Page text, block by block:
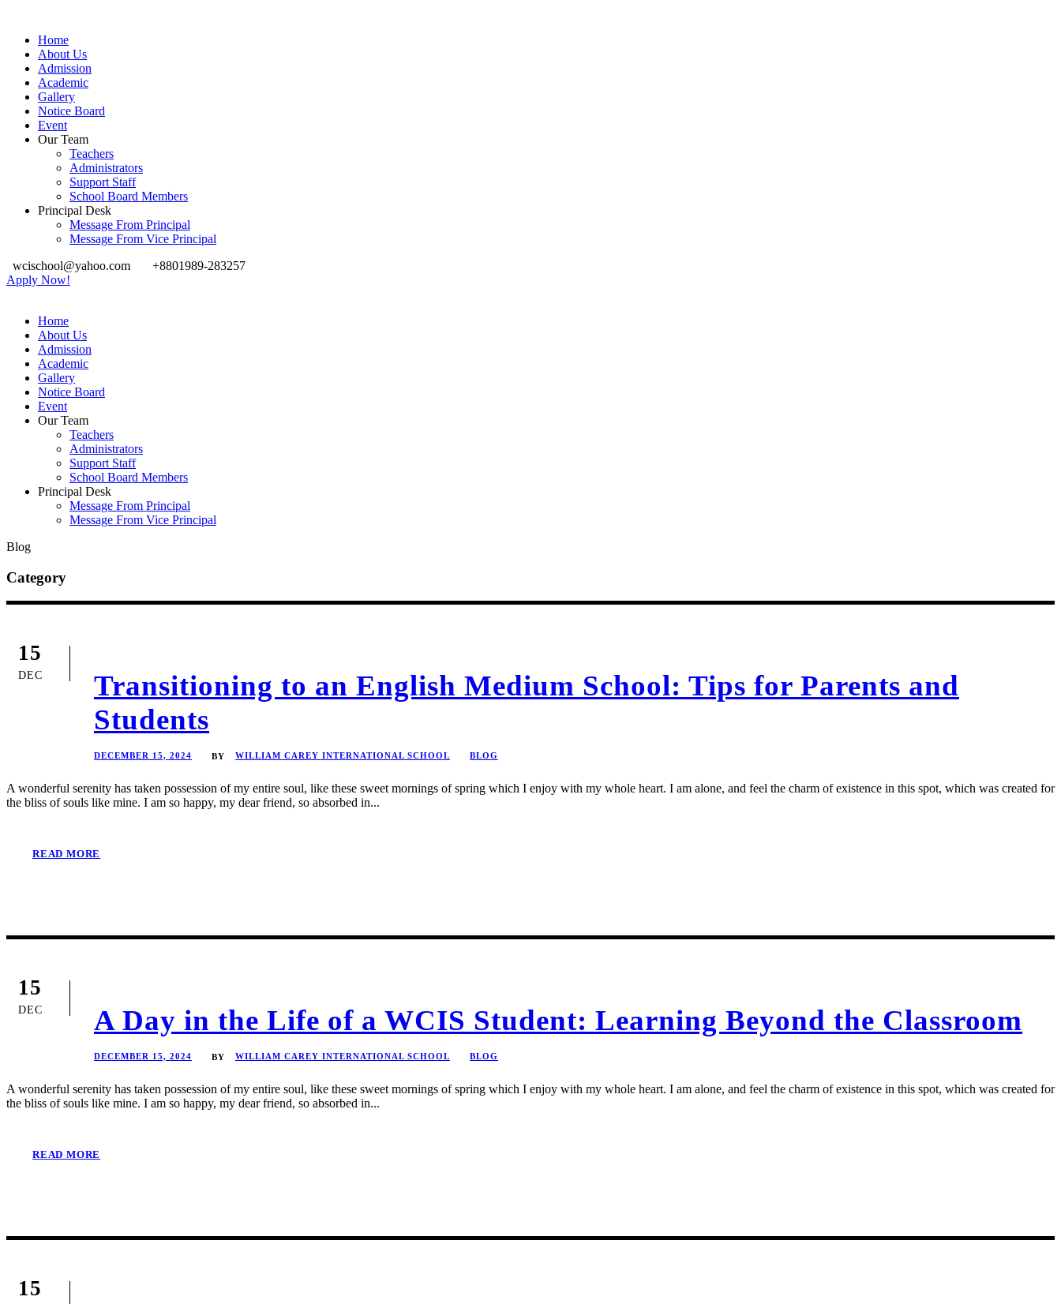
Home
About Us
Admission
Academic
Gallery
Notice Board
Event
Our Team
Teachers
Administrators
Support Staff
School Board Members
Principal Desk
Message From Principal
Message From Vice Principal
wcischool@yahoo.com
+8801989-283257
Apply Now!
Home
About Us
Admission
Academic
Gallery
Notice Board
Event
Our Team
Teachers
Administrators
Support Staff
School Board Members
Principal Desk
Message From Principal
Message From Vice Principal
Blog
Category
15
DEC
Transitioning to an English Medium School: Tips for Parents and
Students
DECEMBER 15, 2024 BY WILLIAM CAREY INTERNATIONAL SCHOOL BLOG
A wonderful serenity has taken possession of my entire soul, like these sweet mornings of spring which I enjoy with my whole heart. I am alone, and feel the charm of existence in this spot, which was created for
the bliss of souls like mine. I am so happy, my dear friend, so absorbed in...
READ MORE
15
DEC A Day in the Life of a WCIS Student: Learning Beyond the Classroom
DECEMBER 15, 2024 BY WILLIAM CAREY INTERNATIONAL SCHOOL BLOG
A wonderful serenity has taken possession of my entire soul, like these sweet mornings of spring which I enjoy with my whole heart. I am alone, and feel the charm of existence in this spot, which was created for
the bliss of souls like mine. I am so happy, my dear friend, so absorbed in...
READ MORE
15